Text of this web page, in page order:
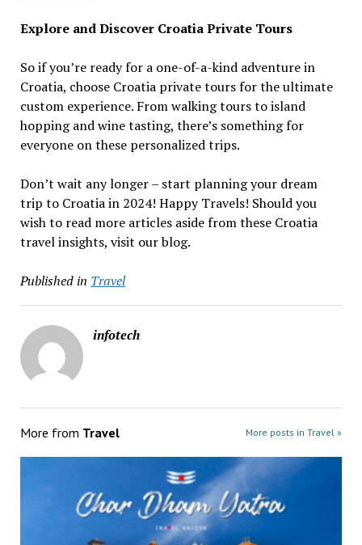
Explore and Discover Croatia Private Tours
So if you’re ready for a one-of-a-kind adventure in
Croatia, choose Croatia private tours for the ultimate
custom experience. From walking tours to island
hopping and wine tasting, there’s something for
everyone on these personalized trips.
Don’t wait any longer – start planning your dream
trip to Croatia in 2024! Happy Travels! Should you
wish to read more articles aside from these Croatia
travel insights, visit our blog.
Published in Travel
infotech
More from Travel More posts in Travel »